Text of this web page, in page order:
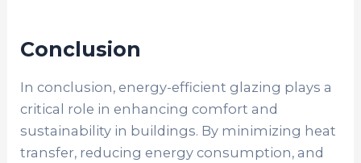
Conclusion
In conclusion, energy-efficient glazing plays a
critical role in enhancing comfort and
sustainability in buildings. By minimizing heat
transfer, reducing energy consumption, and